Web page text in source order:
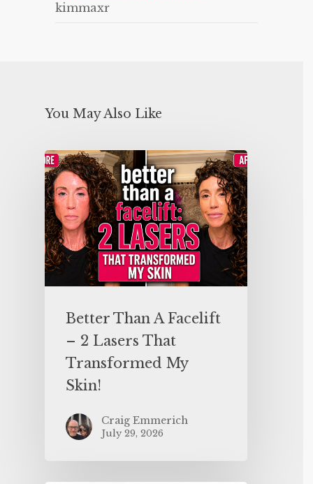
kimmaxr
You May Also Like
Better Than A Facelift
– 2 Lasers That
Transformed My
Skin!
Craig Emmerich
July 29, 2026